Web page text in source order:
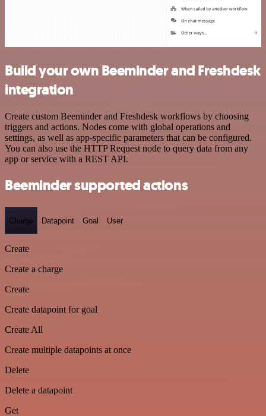
Build your own Beeminder and Freshdesk
integration
Create custom Beeminder and Freshdesk workflows by choosing
triggers and actions. Nodes come with global operations and
settings, as well as app-specific parameters that can be configured.
You can also use the HTTP Request node to query data from any
app or service with a REST API.
Beeminder supported actions
Charge Datapoint Goal User
Create
Create a charge
Create
Create datapoint for goal
Create All
Create multiple datapoints at once
Delete
Delete a datapoint
Get